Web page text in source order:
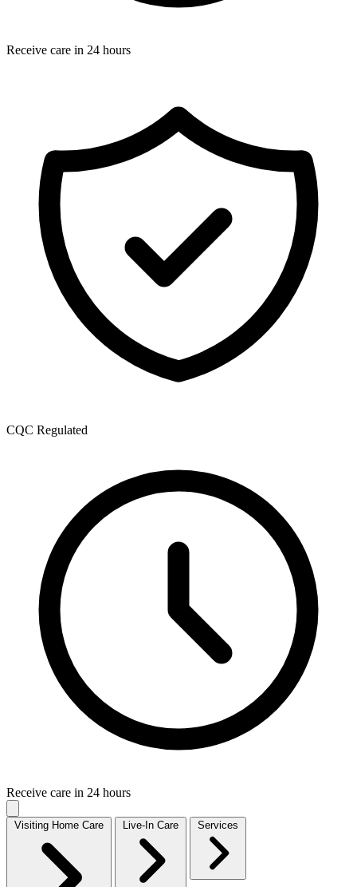
Receive care in 24 hours
CQC Regulated
Receive care in 24 hours
Visiting Home Care Live-In Care Services